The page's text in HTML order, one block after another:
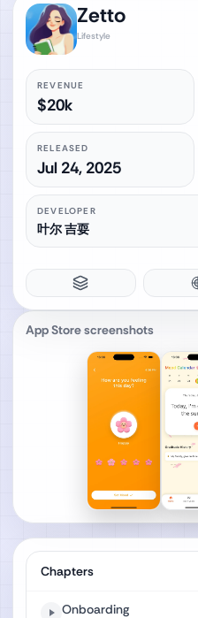
Zetto
Lifestyle
REVENUE
$20k
RELEASED
Jul 24, 2025
DEVELOPER
叶尔 吉耍
App Store screenshots
Chapters
Onboarding